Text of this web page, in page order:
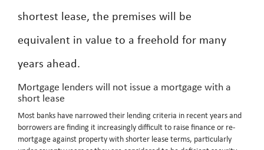
shortest lease, the premises will be
equivalent in value to a freehold for many
years ahead.
Mortgage lenders will not issue a mortgage with a
short lease
Most banks have narrowed their lending criteria in recent years and
borrowers are finding it increasingly difficult to raise finance or re-
mortgage against property with shorter lease terms, particularly